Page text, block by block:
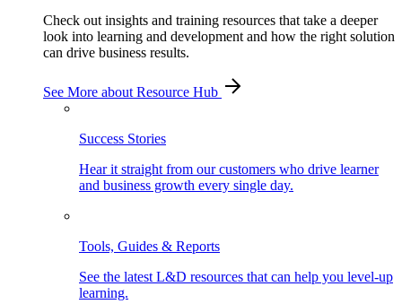
Check out insights and training resources that take a deeper
look into learning and development and how the right solution
can drive business results.
See More about Resource Hub
Success Stories
Hear it straight from our customers who drive learner
and business growth every single day.
Tools, Guides & Reports
See the latest L&D resources that can help you level-up
learning.